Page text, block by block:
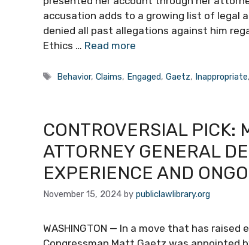
accusation adds to a growing list of legal
denied all past allegations against him
Ethics … Read more
Tags
Behavior,Claims, Engaged,Gaetz, Inappropriate,
CONTROVERSIAL PICK:
ATTORNEY GENERAL
EXPERIENCE AND
November 15, 2024 by publiclawlibrary.org
WASHINGTON — In a move that has